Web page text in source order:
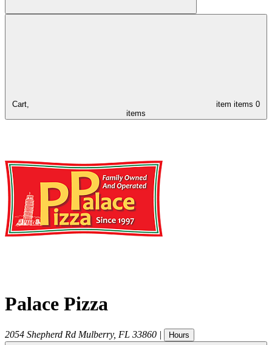
Cart, item items 0
items
Palace Pizza
2054 Shepherd Rd Mulberry, FL 33860 | Hours